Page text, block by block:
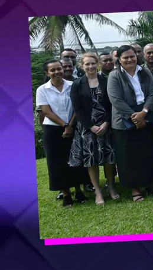
Talanoa: The Opportunities
‘Dream come true’ for first
Talanoa: Fonotī Pati Umaga